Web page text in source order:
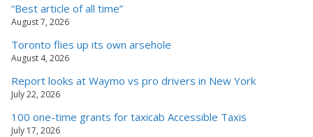
“Best article of all time”
August 7, 2026
Toronto flies up its own arsehole
August 4, 2026
Report looks at Waymo vs pro drivers in New York
July 22, 2026
100 one-time grants for taxicab Accessible Taxis
July 17, 2026